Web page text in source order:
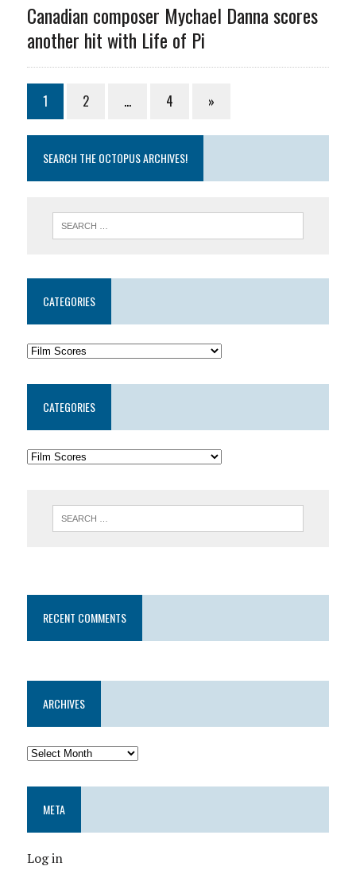
Canadian composer Mychael Danna scores
another hit with Life of Pi
1 2 … 4 »
SEARCH THE OCTOPUS ARCHIVES!
CATEGORIES
CATEGORIES
RECENT COMMENTS
ARCHIVES
META
Log in